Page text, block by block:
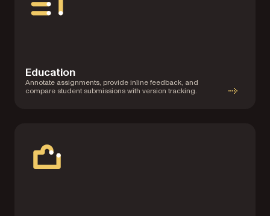
Education
Annotate assignments, provide inline feedback, and
compare student submissions with version tracking.